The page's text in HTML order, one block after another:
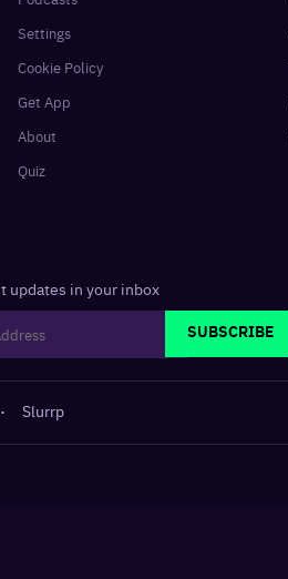
Settings
Cookie Policy
Get App
About
Quiz
updates in your inbox
SUBSCRIBE
· Slurrp